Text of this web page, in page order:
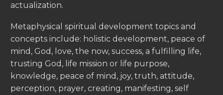
actualization.
Metaphysical spiritual development topics and
concepts include: holistic development, peace of
mind, God, love, the now, success, a fulfilling life,
trusting God, life mission or life purpose,
knowledge, peace of mind, joy, truth, attitude,
perception, prayer, creating, manifesting, self